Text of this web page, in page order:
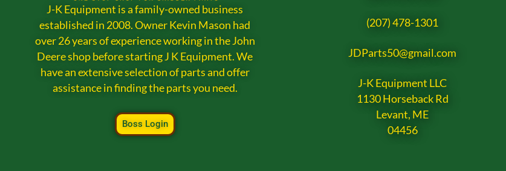
J-K Equipment is a family-owned business
established in 2008. Owner Kevin Mason had
over 26 years of experience working in the John
Deere shop before starting J K Equipment. We
have an extensive selection of parts and offer
assistance in finding the parts you need.
Boss Login
(207) 478-1301
JDParts50@gmail.com
J-K Equipment LLC
1130 Horseback Rd
Levant, ME
04456